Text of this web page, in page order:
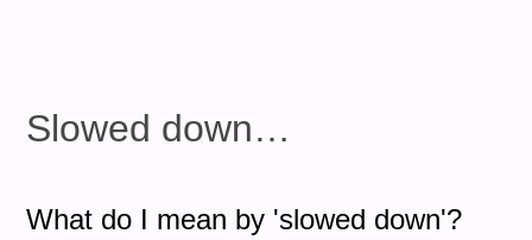
Slowed down…
What do I mean by 'slowed down'?